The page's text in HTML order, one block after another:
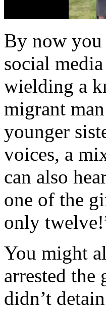
By now you
social
wielding a
migrant
younger
voices, a
can also
one of the
only
You might
arrested the
didn’t